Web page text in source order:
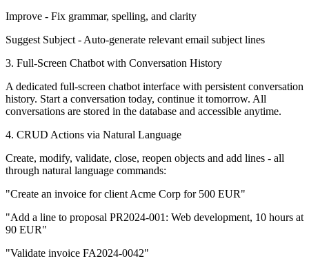
Improve - Fix grammar, spelling, and clarity
Suggest Subject - Auto-generate relevant email subject lines
3. Full-Screen Chatbot with Conversation History
A dedicated full-screen chatbot interface with persistent conversation
history. Start a conversation today, continue it tomorrow. All
conversations are stored in the database and accessible anytime.
4. CRUD Actions via Natural Language
Create, modify, validate, close, reopen objects and add lines - all
through natural language commands:
"Create an invoice for client Acme Corp for 500 EUR"
"Add a line to proposal PR2024-001: Web development, 10 hours at
90 EUR"
"Validate invoice FA2024-0042"